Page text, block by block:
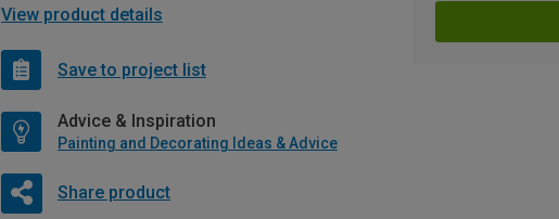
View product details
Save to project list
Advice & Inspiration
Painting and Decorating Ideas & Advice
Share product